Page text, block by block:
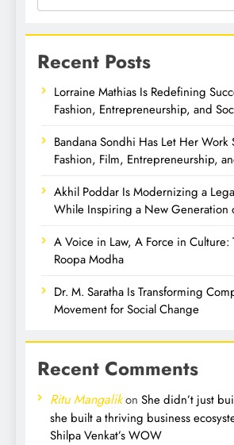
Recent Posts
Lorraine Mathias Is Redefining
Fashion, Entrepreneurship, and
Bandana Sondhi Has Let Her
Fashion, Film, Entrepreneurship,
Akhil Poddar Is Modernizing a
While Inspiring a New Generation
A Voice in Law, A Force in Culture:
Roopa Modha
Dr. M. Saratha Is Transforming
Movement for Social Change
Recent Comments
Ritu Mangalikon She didn’t just
she built a thriving business
Shilpa Venkat’s WOW